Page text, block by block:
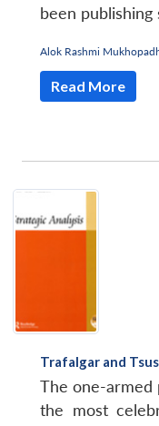
LIBRARY
IDSA
been
Alok Rashmi
Read More
Trafalgar and
The one-armed
the most